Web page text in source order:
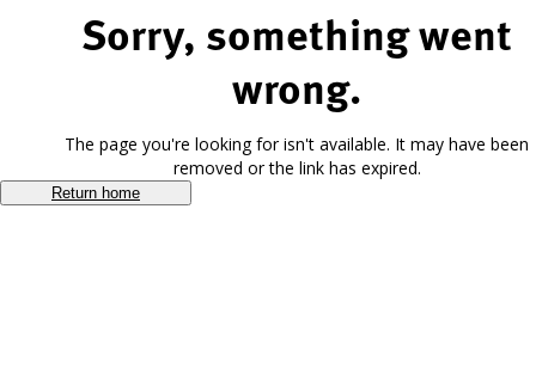
Sorry, something went
wrong.
The page you're looking for isn't available. It may have been
removed or the link has expired.
Return home